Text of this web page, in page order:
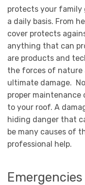
protects your family
a daily basis. From
cover protects
anything that can
are products and
the forces of nature
ultimate damage.
proper maintenance
to your roof. A
hiding danger that
be many causes of
professional help.
Emergencies